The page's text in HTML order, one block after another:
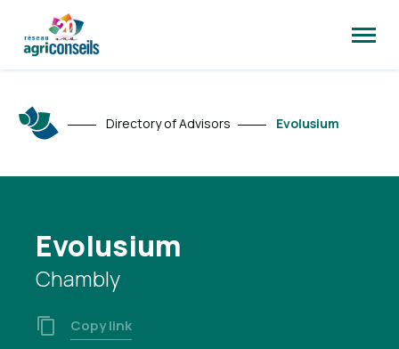
site
Directory of Advisors Evolusium
Evolusium
Chambly
Copy link